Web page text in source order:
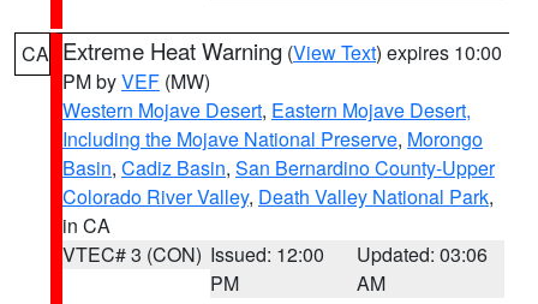
CA Extreme Heat Warning (View Text) expires 10:00
PM byVEF (MW)
Western Mojave Desert, Eastern Mojave Desert,
Including the Mojave National Preserve, Morongo
Basin, Cadiz Basin, San Bernardino County-Upper
Colorado River Valley, Death Valley National Park,
in CA
VTEC# 3 (CON) Issued: 12:00
PM
Updated: 03:06
AM